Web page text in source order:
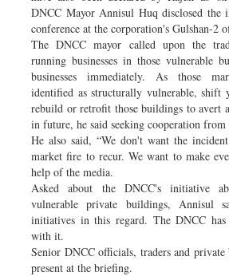
DNCC Mayor Annisul Huq disclosed the
conference at the corporation's Gulshan-2
The DNCC mayor called upon the
running businesses in those vulnerable
businesses immediately. As those
identified as structurally vulnerable, shift
rebuild or retrofit those buildings to avert
in future, he said seeking cooperation from
He also said, “We don't want the
market fire to recur. We want to make
help of the media.
Asked about the DNCC's initiative
vulnerable private buildings, Annisul
initiatives in this regard. The DNCC
with it.
Senior DNCC officials, traders and
present at the briefing.